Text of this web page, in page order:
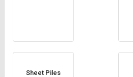
Sheet Piles